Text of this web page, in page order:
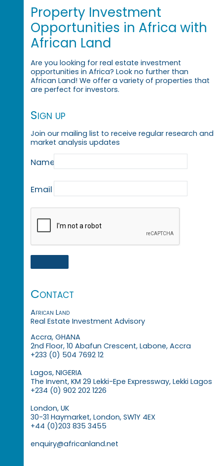
Property Investment
Opportunities in Africa with
African Land
Are you looking for real estate investment
opportunities in Africa? Look no further than
African Land! We offer a variety of properties that
are perfect for investors.
Sign up
Join our mailing list to receive regular research and
market analysis updates
Name
Email
Contact
African Land
Real Estate Investment Advisory
Accra, GHANA
2nd Floor, 10 Abafun Crescent, Labone, Accra
+233 (0) 504 7692 12
Lagos, NIGERIA
The Invent, KM 29 Lekki-Epe Expressway, Lekki Lagos
+234 (0) 902 202 1226
London, UK
30-31 Haymarket, London, SW1Y 4EX
+44 (0)203 835 3455
enquiry@africanland.net